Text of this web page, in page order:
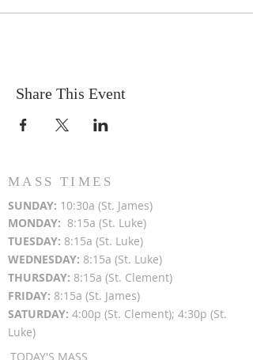
Share This Event
MASS TIMES
SUNDAY: 10:30a (St. James)
MONDAY: 8:15a (St. Luke)
TUESDAY: 8:15a (St. Luke)
WEDNESDAY: 8:15a (St. Luke)
THURSDAY: 8:15a (St. Clement)
FRIDAY: 8:15a (St. James)
SATURDAY: 4:00p (St. Clement); 4:30p (St.
Luke)
TODAY'S MASS